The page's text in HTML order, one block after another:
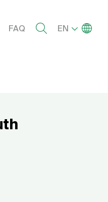
FAQ EN
List